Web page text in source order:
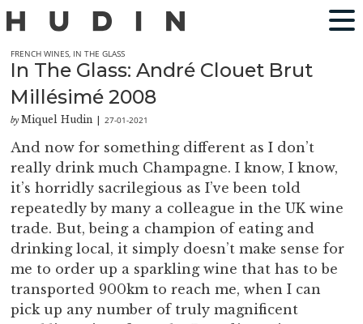
FRENCH WINES, IN THE GLASS
In The Glass: André Clouet Brut
Millésimé 2008
by Miquel Hudin |27-01-2021
And now for something different as I don’t
really drink much Champagne. I know, I know,
it’s horridly sacrilegious as I’ve been told
repeatedly by many a colleague in the UK wine
trade. But, being a champion of eating and
drinking local, it simply doesn’t make sense for
me to order up a sparkling wine that has to be
transported 900km to reach me, when I can
pick up any number of truly magnificent